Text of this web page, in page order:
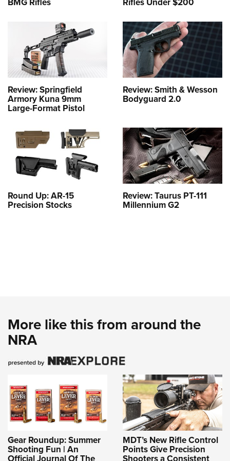
Review: Springfield
Armory Kuna 9mm
Large-Format Pistol
Review: Smith & Wesson
Bodyguard 2.0
Round Up: AR-15
Precision Stocks
Review: Taurus PT-111
Millennium G2
More like this from around the
NRA
Gear Roundup: Summer
Shooting Fun | An
MDT’s New Rifle Control
Points Give Precision